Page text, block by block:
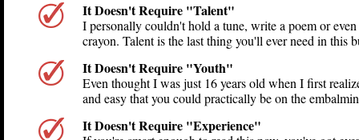
It Doesn't Require "Talent"
I personally couldn't hold a tune, write a poem or
crayon. Talent is the last thing you'll ever need in this
It Doesn't Require "Youth"
Even thought I was just 16 years old when I first
and easy that you could practically be on the
It Doesn't Require "Experience"